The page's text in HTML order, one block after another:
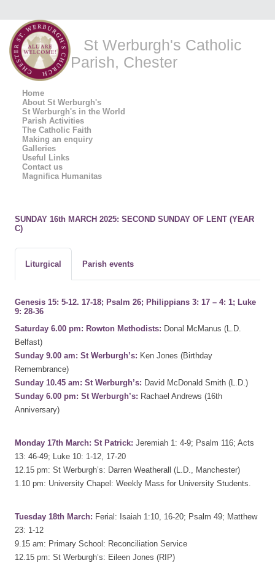
St Werburgh's Catholic
Parish, Chester
Home
About St Werburgh's
St Werburgh's in the World
Parish Activities
The Catholic Faith
Making an enquiry
Galleries
Useful Links
Contact us
Magnifica Humanitas
SUNDAY 16th MARCH 2025: SECOND SUNDAY OF LENT (YEAR
C)
Liturgical Parish events
Genesis 15: 5-12. 17-18; Psalm 26; Philippians 3: 17 – 4: 1; Luke
9: 28-36
Saturday 6.00 pm: Rowton Methodists: Donal McManus (L.D.
Belfast)
Sunday 9.00 am: St Werburgh’s: Ken Jones (Birthday
Remembrance)
Sunday 10.45 am: St Werburgh’s: David McDonald Smith (L.D.)
Sunday 6.00 pm: St Werburgh’s: Rachael Andrews (16th
Anniversary)
Monday 17th March: St Patrick: Jeremiah 1: 4-9; Psalm 116; Acts
13: 46-49; Luke 10: 1-12, 17-20
12.15 pm: St Werburgh’s: Darren Weatherall (L.D., Manchester)
1.10 pm: University Chapel: Weekly Mass for University Students.
Tuesday 18th March: Ferial: Isaiah 1:10, 16-20; Psalm 49; Matthew
23: 1-12
9.15 am: Primary School: Reconciliation Service
12.15 pm: St Werburgh’s: Eileen Jones (RIP)